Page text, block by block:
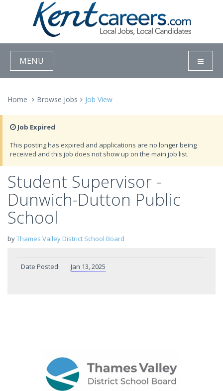
MENU
Home Browse Jobs Job View
Job Expired
This posting has expired and applications are no longer being
received and this job does not show up on the main job list.
Student Supervisor -
Dunwich-Dutton Public
School
byThames Valley District School Board
Date Posted: Jan 13, 2025